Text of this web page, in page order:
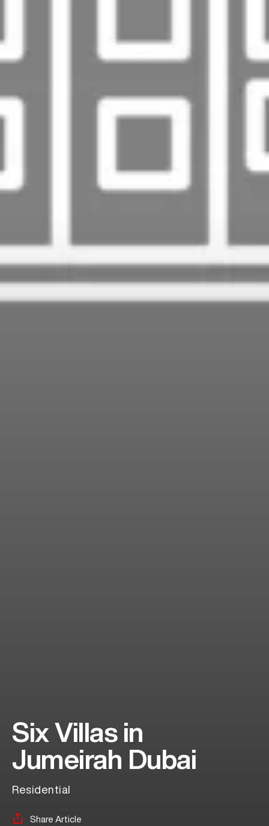
Six Villas in
Jumeirah Dubai
Residential
Share Article